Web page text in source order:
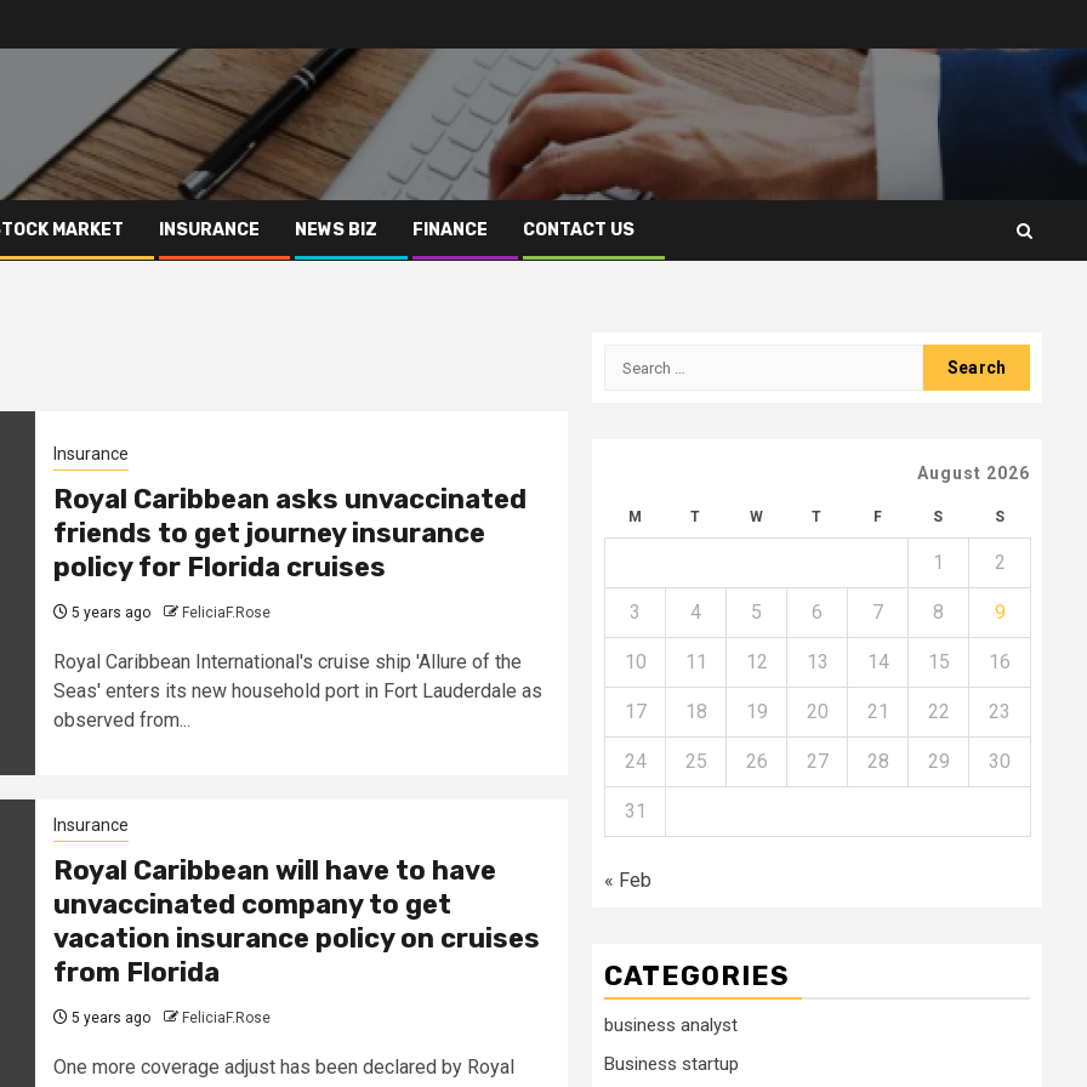
MARKET INSURANCE NEWS BIZ FINANCE CONTACT US
Insurance
Royal Caribbean asks unvaccinated
friends to get journey insurance
policy for Florida cruises
5 years ago FeliciaF.Rose
Royal Caribbean International's cruise ship 'Allure of the
Seas' enters its new household port in Fort Lauderdale as
observed from...
Insurance
Royal Caribbean will have to have
unvaccinated company to get
vacation insurance policy on cruises
from Florida
5 years ago FeliciaF.Rose
One more coverage adjust has been declared by Royal
Search
August 2026
M T W T F S S
1 2
3 4 5 6 7 8 9
10 11 12 13 14 15 16
17 18 19 20 21 22 23
24 25 26 27 28 29 30
31
« Feb
CATEGORIES
business analyst
Business startup